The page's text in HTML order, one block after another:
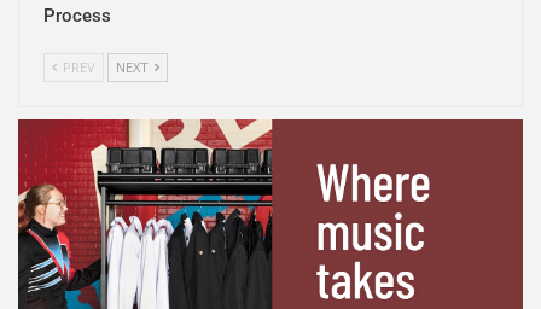
Process
PREV NEXT